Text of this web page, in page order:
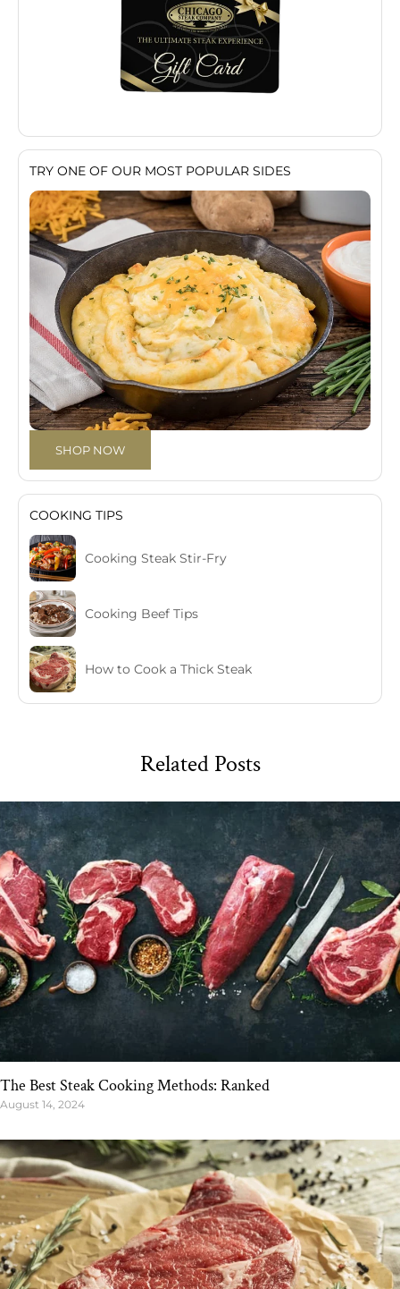
TRY ONE OF OUR MOST POPULAR SIDES
SHOP NOW
COOKING TIPS
Cooking Steak Stir-Fry
Cooking Beef Tips
How to Cook a Thick Steak
Related Posts
The Best Steak Cooking Methods: Ranked
August 14, 2024